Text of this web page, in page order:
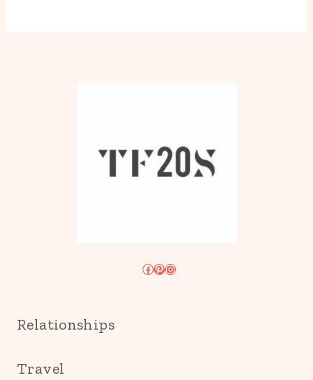
Facebook
Pinterest
Instagram
Relationships
Travel